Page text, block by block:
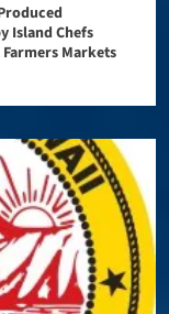
Island Chefs
Markets